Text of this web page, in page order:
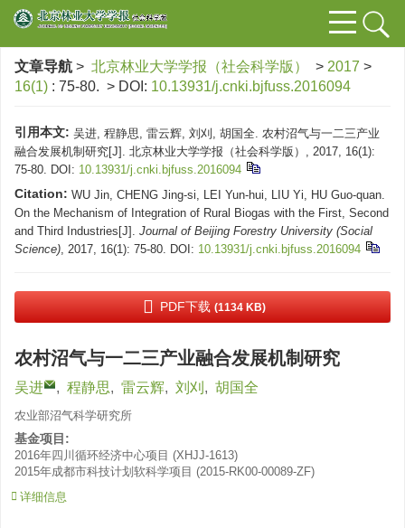
文章导航 > 北京林业大学学报（社会科学版） > 2017 >
16(1) : 75-80. > DOI: 10.13931/j.cnki.bjfuss.2016094
引用本文: 吴进, 程静思, 雷云辉, 刘刈, 胡国全. 农村沼气与一二三产业
融合发展机制研究[J]. 北京林业大学学报（社会科学版）, 2017, 16(1):
75-80. DOI: 10.13931/j.cnki.bjfuss.2016094
Citation: WU Jin, CHENG Jing-si, LEI Yun-hui, LIU Yi, HU Guo-quan.
On the Mechanism of Integration of Rural Biogas with the First, Second
and Third Industries[J]. Journal of Beijing Forestry University (Social
Science), 2017, 16(1): 75-80. DOI: 10.13931/j.cnki.bjfuss.2016094
PDF下载 (1134 KB)
农村沼气与一二三产业融合发展机制研究
吴进 , 程静思, 雷云辉, 刘刈 , 胡国全
农业部沼气科学研究所
基金项目:
2016年四川循环经济中心项目 (XHJJ-1613)
2015年成都市科技计划软科学项目 (2015-RK00-00089-ZF)
详细信息